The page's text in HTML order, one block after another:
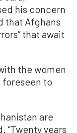
his concern
that Afghans
that await
the women
to
are
“Twenty years